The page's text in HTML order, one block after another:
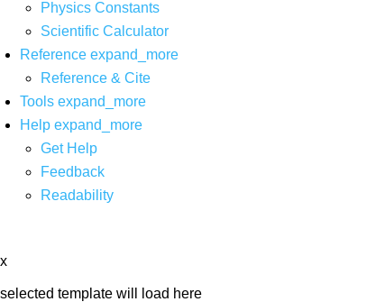
Physics Constants
Scientific Calculator
Reference expand_more
Reference & Cite
Tools expand_more
Help expand_more
Get Help
Feedback
Readability
x
selected template will load here